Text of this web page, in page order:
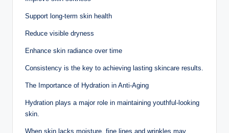
Support long-term skin health
Reduce visible dryness
Enhance skin radiance over time
Consistency is the key to achieving lasting skincare results.
The Importance of Hydration in Anti-Aging
Hydration plays a major role in maintaining youthful-looking
skin.
When skin lacks moisture, fine lines and wrinkles may